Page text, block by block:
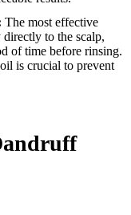
The most effective
directly to the scalp,
of time before rinsing.
is crucial to prevent